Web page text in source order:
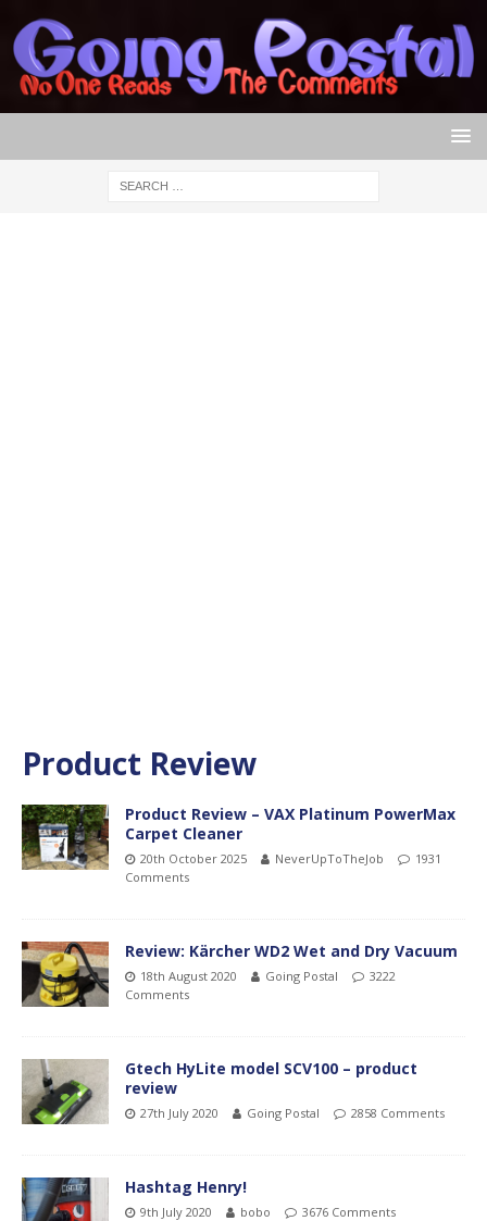
Product Review
Product Review – VAX Platinum PowerMax
Carpet Cleaner
20th October 2025 NeverUpToTheJob
1931
Comments
Review: Kärcher WD2 Wet and Dry Vacuum
18th August 2020 Going Postal
3222
Comments
Gtech HyLite model SCV100 – product
review
27th July 2020 Going Postal 2858 Comments
Hashtag Henry!
9th July 2020 bobo 3676 Comments